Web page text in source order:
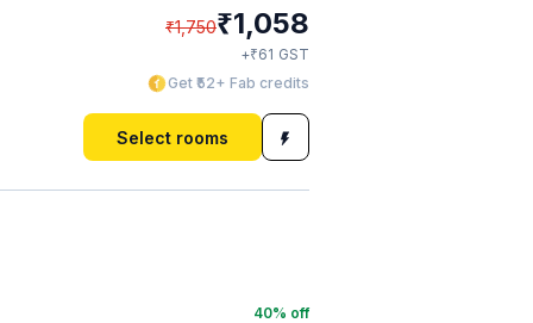
₹1,750₹1,058
+₹61 GST
Get ₹52+ Fab credits
Select rooms
40% off